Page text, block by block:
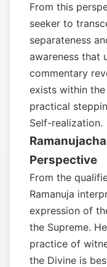
From this
seeker to
separateness
awareness that
commentary
exists within
practical
Self-realization.
Perspective
From the
Ramanuja
expression of
the Supreme.
practice of
the Divine is